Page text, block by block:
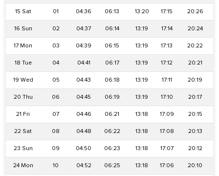
15 Sat 01 04:36 06:13 13:20 17:15 20:26
16 Sun 02 04:37 06:14 13:19 17:14 20:24
17 Mon 03 04:39 06:15 13:19 17:13 20:22
18 Tue 04 04:41 06:17 13:19 17:12 20:21
19 Wed 05 04:43 06:18 13:19 17:11 20:19
20 Thu 06 04:45 06:19 13:19 17:10 20:17
21 Fri 07 04:46 06:21 13:18 17:09 20:15
22 Sat 08 04:48 06:22 13:18 17:08 20:13
23 Sun 09 04:50 06:23 13:18 17:07 20:12
24 Mon 10 04:52 06:25 13:18 17:06 20:10